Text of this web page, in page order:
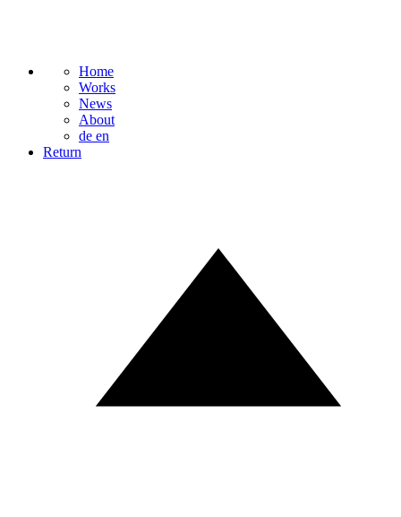
Home
Works
News
About
de en
Return